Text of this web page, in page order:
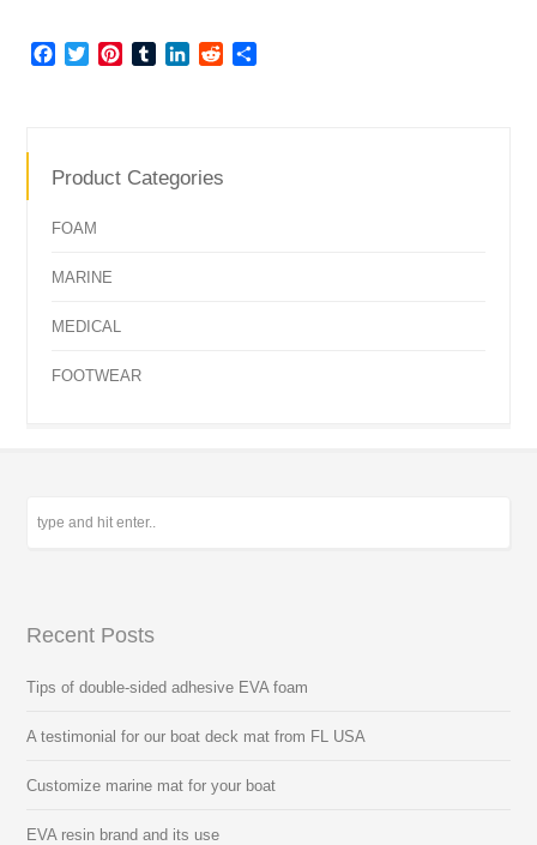
Facebook
TwitterPinterestTumblrLinkedInReddit
Product Categories
FOAM
MARINE
MEDICAL
FOOTWEAR
Recent Posts
Tips of double-sided adhesive EVA foam
A testimonial for our boat deck mat from FL USA
Customize marine mat for your boat
EVA resin brand and its use